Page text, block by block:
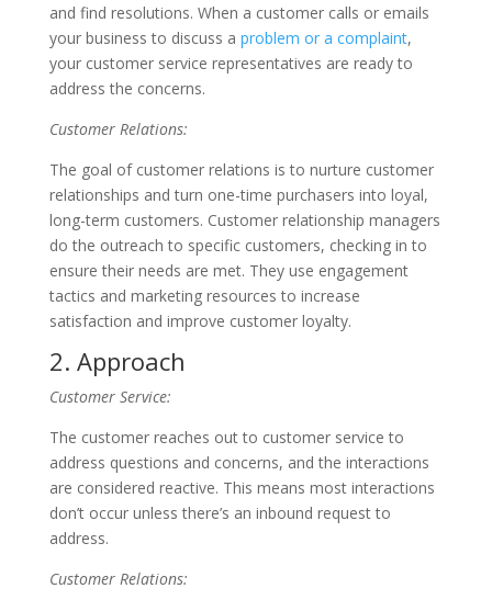
and find resolutions. When a customer calls or emails
your business to discuss a problem or a complaint,
your customer service representatives are ready to
address the concerns.
Customer Relations:
The goal of customer relations is to nurture customer
relationships and turn one-time purchasers into loyal,
long-term customers. Customer relationship managers
do the outreach to specific customers, checking in to
ensure their needs are met. They use engagement
tactics and marketing resources to increase
satisfaction and improve customer loyalty.
2. Approach
Customer Service:
The customer reaches out to customer service to
address questions and concerns, and the interactions
are considered reactive. This means most interactions
don’t occur unless there’s an inbound request to
address.
Customer Relations: